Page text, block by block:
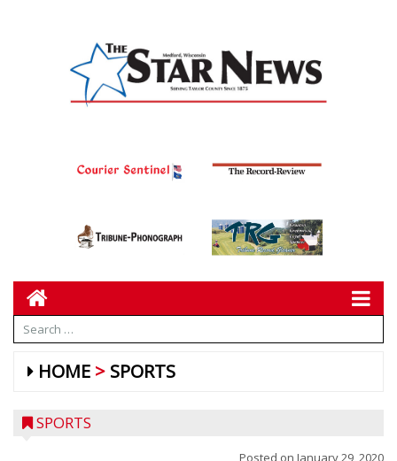
HOME SPORTS
SPORTS
Posted on January 29, 2020